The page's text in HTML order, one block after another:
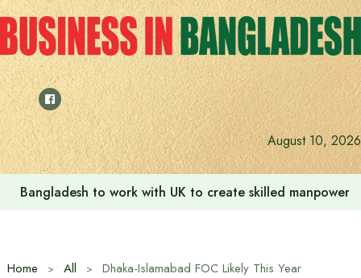
Skip
to
content
August 10, 2026
Indian High Commission launches play area for children
Home All Dhaka-Islamabad FOC Likely This Year